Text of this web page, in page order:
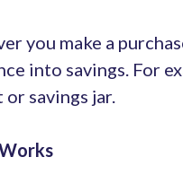
you make a
into savings. For
or savings jar.